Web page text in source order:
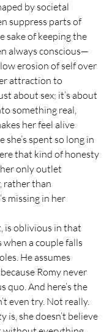
by societal
suppress parts of
sake of keeping the
always conscious—
erosion of self over
attraction to
about sex; it’s about
something real,
her feel alive
she’s spent so long in
that kind of honesty
only outlet
rather than
missing in her
is oblivious in that
a couple falls
He assumes
Romy never
quo. And here’s the
even try. Not really.
is, she doesn’t believe